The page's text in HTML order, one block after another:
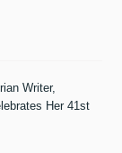
Writer,
Her 41st